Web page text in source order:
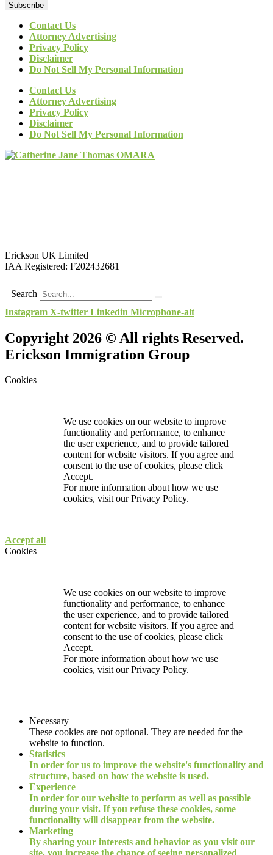
Subscribe
Contact Us
Attorney Advertising
Privacy Policy
Disclaimer
Do Not Sell My Personal Information
Contact Us
Attorney Advertising
Privacy Policy
Disclaimer
Do Not Sell My Personal Information
Erickson UK Limited
IAA Registered: F202432681
Search
Instagram X-twitter Linkedin Microphone-alt
Copyright 2026 © All rights Reserved.
Erickson Immigration Group
Cookies
We use cookies on our website to improve
functionality and performance, to enhance
the user experience, and to provide tailored
content for website visitors. If you agree and
consent to the use of cookies, please click
Accept.
For more information about how we use
cookies, visit ourPrivacy Policy.
Accept all
Cookies
We use cookies on our website to improve
functionality and performance, to enhance
the user experience, and to provide tailored
content for website visitors. If you agree and
consent to the use of cookies, please click
Accept.
For more information about how we use
cookies, visit ourPrivacy Policy.
Necessary
These cookies are not optional. They are needed for the
website to function.
Statistics
In order for us to improve the website's functionality and
structure, based on how the website is used.
Experience
In order for our website to perform as well as possible
during your visit. If you refuse these cookies, some
functionality will disappear from the website.
Marketing
By sharing your interests and behavior as you visit our